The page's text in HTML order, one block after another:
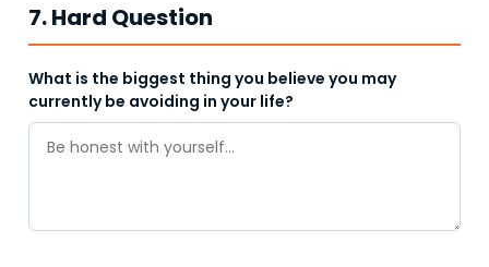
7. Hard Question
What is the biggest thing you believe you may
currently be avoiding in your life?